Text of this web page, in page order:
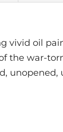
vivid oil
the war-